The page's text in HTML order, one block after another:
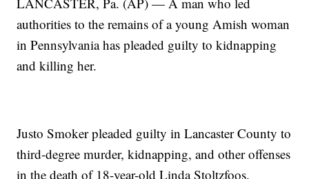
authorities to the remains of a young Amish woman
in Pennsylvania has pleaded guilty to kidnapping
and killing her.
Justo Smoker pleaded guilty in Lancaster County to
third-degree murder, kidnapping, and other offenses
in the death of 18-year-old Linda Stoltzfoos.